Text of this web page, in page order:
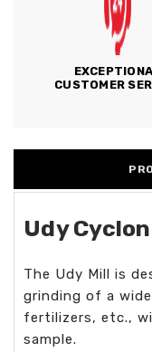
CUSTOMER
Udy
The Udy Mill is
grinding of a
fertilizers, etc.,
sample.